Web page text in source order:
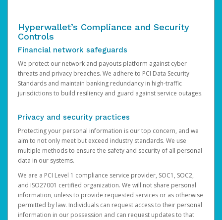
Hyperwallet’s Compliance and Security
Controls
Financial network safeguards
We protect our network and payouts platform against cyber
threats and privacy breaches. We adhere to PCI Data Security
Standards and maintain banking redundancy in high-traffic
jurisdictions to build resiliency and guard against service outages.
Privacy and security practices
Protecting your personal information is our top concern, and we
aim to not only meet but exceed industry standards. We use
multiple methods to ensure the safety and security of all personal
data in our systems.
We are a PCI Level 1 compliance service provider, SOC1, SOC2,
and ISO27001 certified organization. We will not share personal
information, unless to provide requested services or as otherwise
permitted by law. Individuals can request access to their personal
information in our possession and can request updates to that